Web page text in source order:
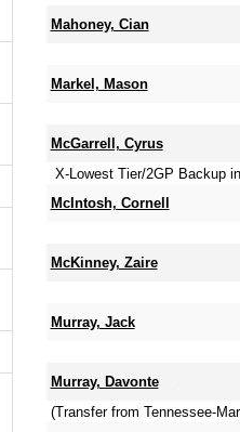
Mahoney, Cian
Markel, Mason
McGarrell, Cyrus
X-Lowest Tier/2GP Backup
McIntosh, Cornell
McKinney, Zaire
Murray, Jack
Murray, Davonte
(Transfer from Tennessee-